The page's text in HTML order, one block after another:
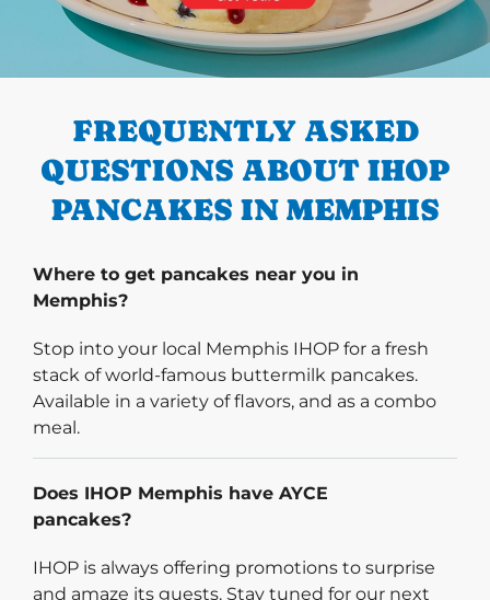
PREVIOUS
FREQUENTLY ASKED
QUESTIONS ABOUT IHOP
PANCAKES IN MEMPHIS
Where to get pancakes near you in
Memphis?
Stop into your local Memphis IHOP for a fresh
stack of world-famous buttermilk pancakes.
Available in a variety of flavors, and as a combo
meal.
Does IHOP Memphis have AYCE
pancakes?
IHOP is always offering promotions to surprise
and amaze its guests. Stay tuned for our next